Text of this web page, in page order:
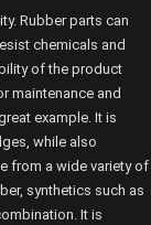
Rubber parts can
chemicals and
of the product
maintenance and
example. It is
while also
from a wide variety of
synthetics such as
It is